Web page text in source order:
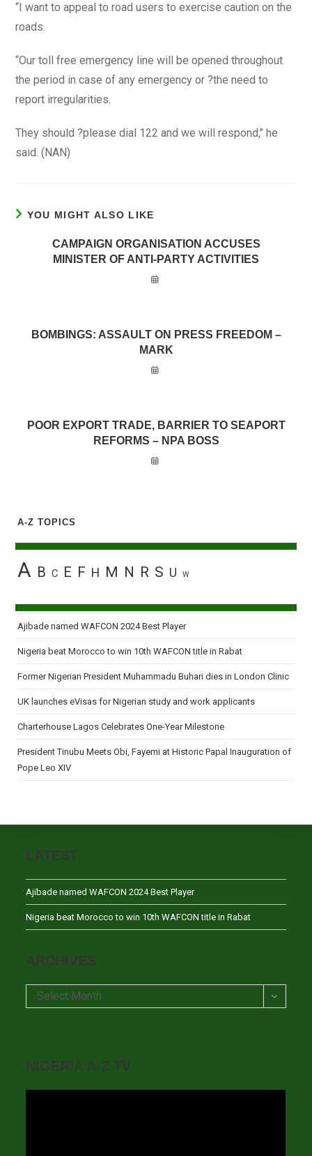
“I want to appeal to road users to exercise caution on the
roads.
“Our toll free emergency line will be opened throughout
the period in case of any emergency or ?the need to
report irregularities.
They should ?please dial 122 and we will respond,’’ he
said. (NAN)
YOU MIGHT ALSO LIKE
CAMPAIGN ORGANISATION ACCUSES
MINISTER OF ANTI-PARTY ACTIVITIES
BOMBINGS: ASSAULT ON PRESS FREEDOM –
MARK
POOR EXPORT TRADE, BARRIER TO SEAPORT
REFORMS – NPA BOSS
A-Z TOPICS
A B C E F H M N R S U W
Ajibade named WAFCON 2024 Best Player
Nigeria beat Morocco to win 10th WAFCON title in Rabat
Former Nigerian President Muhammadu Buhari dies in London Clinic
UK launches eVisas for Nigerian study and work applicants
Charterhouse Lagos Celebrates One-Year Milestone
President Tinubu Meets Obi, Fayemi at Historic Papal Inauguration of
Pope Leo XIV
LATEST
Ajibade named WAFCON 2024 Best Player
Nigeria beat Morocco to win 10th WAFCON title in Rabat
ARCHIVES
Archives
Select Month
NIGERIA A-Z TV